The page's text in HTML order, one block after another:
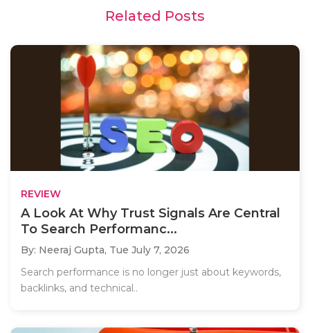
Related Posts
REVIEW
A Look At Why Trust Signals Are Central
To Search Performanc...
By: Neeraj Gupta, Tue July 7, 2026
Search performance is no longer just about keywords,
backlinks, and technical..